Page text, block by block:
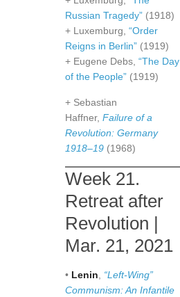
Russian Tragedy” (1918)
+ Luxemburg, “Order
Reigns in Berlin” (1919)
+ Eugene Debs, “The Day
of the People” (1919)
+ Sebastian
Haffner, Failure of a
Revolution: Germany
1918–19 (1968)
Week 21.
Retreat after
Revolution |
Mar. 21, 2021
• Lenin
“Left-Wing”
Communism: An Infantile